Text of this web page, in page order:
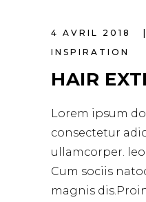
4 AVRIL 2018
INSPIRATION
HAIR
Lorem ipsum
consectetur
ullamcorper.
Cum sociis
magnis